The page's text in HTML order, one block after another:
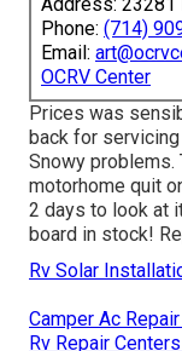
Phone: (714)
Email:
OCRV Center
Prices was
back for
Snowy problems.
motorhome quit
2 days to look at
board in stock!
Rv Solar
Camper Ac
Rv Repair